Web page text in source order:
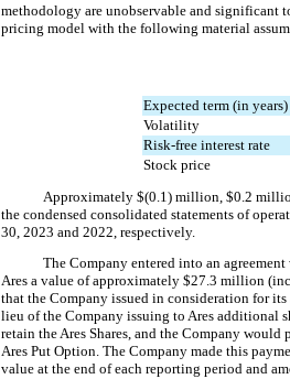
methodology are unobservable and significant
pricing model with the following material
Expected term (in years)
Volatility
Risk-free interest rate
Stock price
Approximately $(0.1) million , $0.2
the condensed consolidated statements of
30, 2023 and 2022, respectively.
The Company entered into an
Ares a value of approximately $27.3 million
that the Company issued in consideration for
lieu of the Company issuing to Ares additional
retain the Ares Shares, and the Company would
Ares Put Option. The Company made this
value at the end of each reporting period and